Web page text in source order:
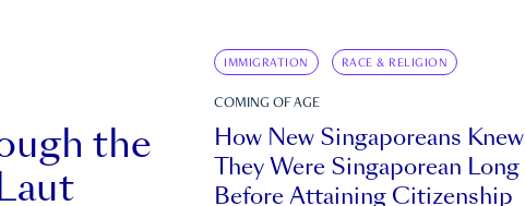
the
IMMIGRATION RACE & RELIGION
COMING OF AGE
How New Singaporeans Knew
They Were Singaporean Long
Before Attaining Citizenship